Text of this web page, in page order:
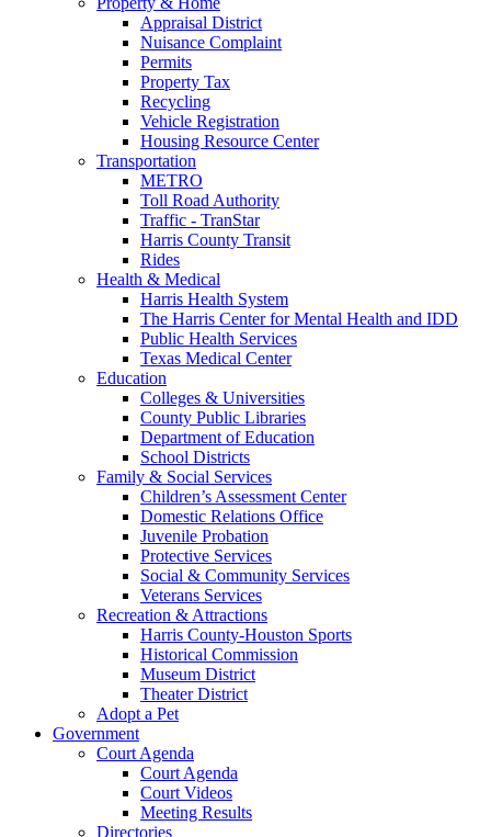
Appraisal District
Nuisance Complaint
Permits
Property Tax
Recycling
Vehicle Registration
Housing Resource Center
Transportation
METRO
Toll Road Authority
Traffic - TranStar
Harris County Transit
Rides
Health & Medical
Harris Health System
The Harris Center for Mental Health and IDD
Public Health Services
Texas Medical Center
Education
Colleges & Universities
County Public Libraries
Department of Education
School Districts
Family & Social Services
Children’s Assessment Center
Domestic Relations Office
Juvenile Probation
Protective Services
Social & Community Services
Veterans Services
Recreation & Attractions
Harris County-Houston Sports
Historical Commission
Museum District
Theater District
Adopt a Pet
Government
Court Agenda
Court Agenda
Court Videos
Meeting Results
Directories